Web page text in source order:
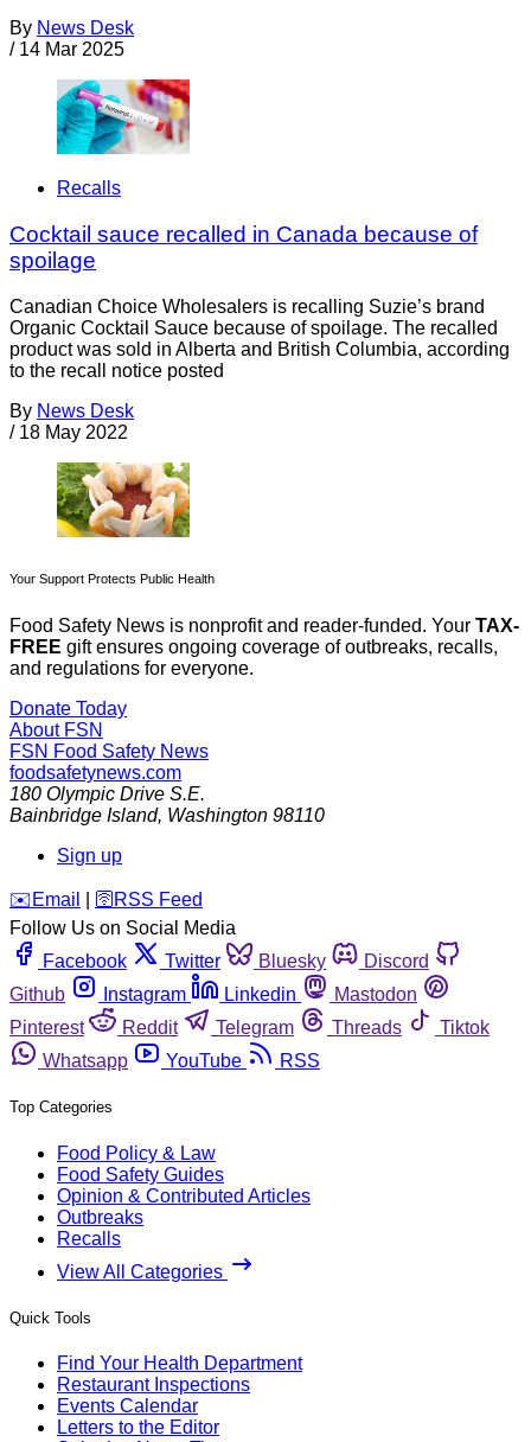
By News Desk
/ 14 Mar 2025
Recalls
Cocktail sauce recalled in Canada because of
spoilage
Canadian Choice Wholesalers is recalling Suzie’s brand
Organic Cocktail Sauce because of spoilage. The recalled
product was sold in Alberta and British Columbia, according
to the recall notice posted
By News Desk
/ 18 May 2022
Your Support Protects Public Health
Food Safety News is nonprofit and reader-funded. Your TAX-
FREE gift ensures ongoing coverage of outbreaks, recalls,
and regulations for everyone.
Donate Today
About FSN
FSN Food Safety News
foodsafetynews.com
180 Olympic Drive S.E.
Bainbridge Island, Washington 98110
Sign up
️✉️ Email 🛜 RSS Feed
Follow Us on Social Media
Facebook
Twitter Bluesky
Discord
Github
Instagram Linkedin
Mastodon
Pinterest
Reddit Telegram Threads
Tiktok
Whatsapp
YouTube RSS
Top Categories
Food Policy & Law
Food Safety Guides
Opinion & Contributed Articles
Outbreaks
Recalls
View All Categories
Quick Tools
Find Your Health Department
Restaurant Inspections
Events Calendar
Letters to the Editor